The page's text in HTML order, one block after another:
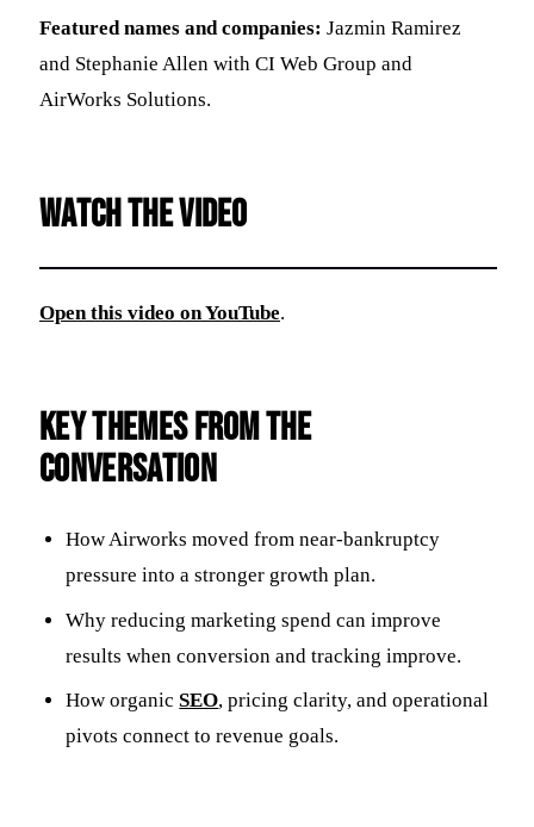
Featured names and companies: Jazmin Ramirez
and Stephanie Allen with CI Web Group and
AirWorks Solutions.
Watch the video
Open this video on YouTube.
Key themes from the
conversation
How Airworks moved from near-bankruptcy
pressure into a stronger growth plan.
Why reducing marketing spend can improve
results when conversion and tracking improve.
How organicSEO, pricing clarity, and operational
pivots connect to revenue goals.